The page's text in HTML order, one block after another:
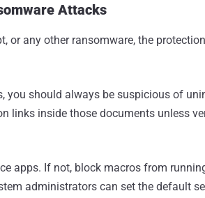
Attacks
or any other ransomware, the
you should always be suspicious of
links inside those documents unless
apps. If not, block macros from
administrators can set the default